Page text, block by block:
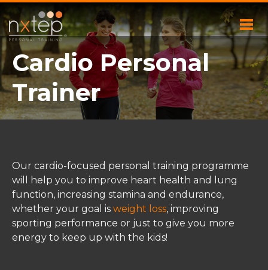
Cardio Personal
Trainer
Our cardio-focused personal training programme
will help you to improve heart health and lung
function, increasing stamina and endurance,
whether your goal is weight loss, improving
sporting performance or just to give you more
energy to keep up with the kids!